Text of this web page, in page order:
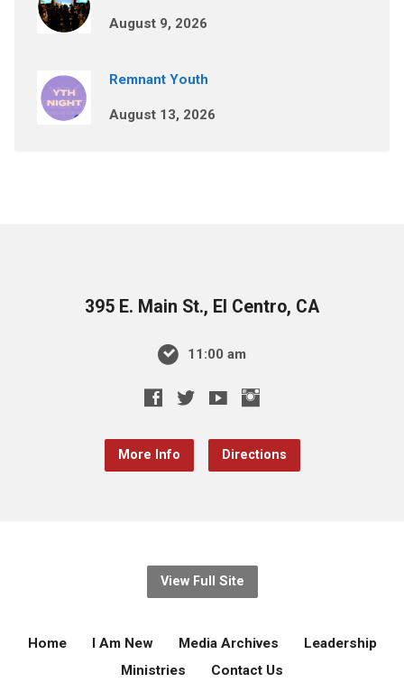
August 9, 2026
Remnant Youth
August 13, 2026
395 E. Main St., El Centro, CA
11:00 am
More Info Directions
View Full Site
Home I Am New Media Archives
Leadership
Ministries
Contact Us